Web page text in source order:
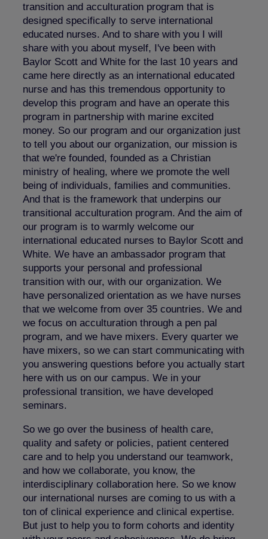
transition and acculturation program that is
designed specifically to serve international
educated nurses. And to share with you I will
share with you about myself, I've been with
Baylor Scott and White for the last 10 years and
came here directly as an international educated
nurse and has this tremendous opportunity to
develop this program and have an operate this
program in partnership with marine excited
money. So our program and our organization just
to tell you about our organization, our mission is
that we're founded, founded as a Christian
ministry of healing, where we promote the well
being of individuals, families and communities.
And that is the framework that underpins our
transitional acculturation program. And the aim of
our program is to warmly welcome our
international educated nurses to Baylor Scott and
White. We have an ambassador program that
supports your personal and professional
transition with our, with our organization. We
have personalized orientation as we have nurses
that we welcome from over 35 countries. We and
we focus on acculturation through a pen pal
program, and we have mixers. Every quarter we
have mixers, so we can start communicating with
you answering questions before you actually start
here with us on our campus. We in your
professional transition, we have developed
seminars.
So we go over the business of health care,
quality and safety or policies, patient centered
care and to help you understand our teamwork,
and how we collaborate, you know, the
interdisciplinary collaboration here. So we know
our international nurses are coming to us with a
ton of clinical experience and clinical expertise.
But just to help you to form cohorts and identity